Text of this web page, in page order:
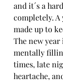
and it´s a
completely. A
made up to
The new
mentally
times, late
heartache,